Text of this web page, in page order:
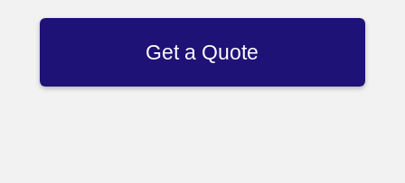
Get a Quote